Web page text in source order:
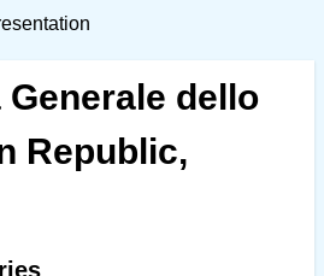
dello
Republic,